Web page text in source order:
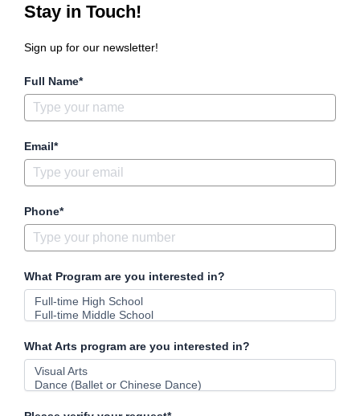
Stay in Touch!
Sign up for our newsletter!
Full Name*
Email*
Phone*
What Program are you interested in?
What Arts program are you interested in?